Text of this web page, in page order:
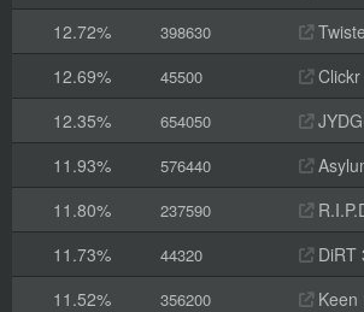
12.72%
398630
12.69%
45500
Clickr
12.35%
654050
11.93%
576440
11.80%
237590
11.73%
44320
DiRT
11.52%
356200
Keen